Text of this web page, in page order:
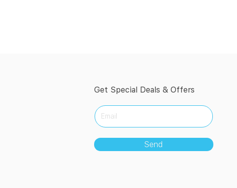
Send
Get Special Deals & Offers